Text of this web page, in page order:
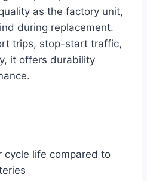
as the factory unit,
during replacement.
trips, stop-start traffic,
it offers durability
cycle life compared to